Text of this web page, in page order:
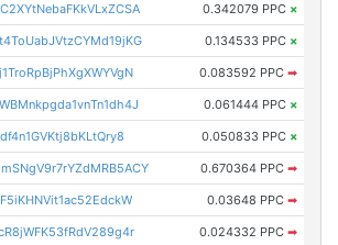
0.342079 PPC ×
0.134533 PPC ×
0.083592 PPC ➡
0.061444 PPC ×
0.050833 PPC ×
0.670364 PPC ➡
0.03648 PPC ➡
0.024332 PPC ➡